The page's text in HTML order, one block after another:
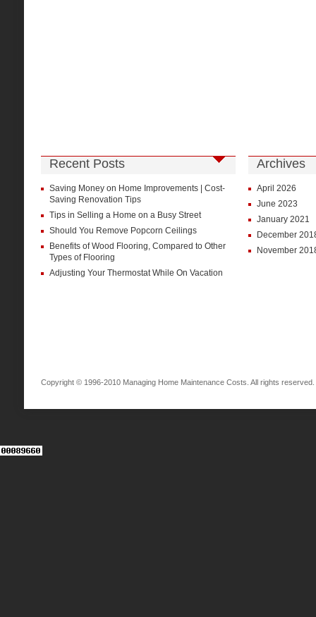
Recent Posts
Saving Money on Home Improvements | Cost-
Saving Renovation Tips
Tips in Selling a Home on a Busy Street
Should You Remove Popcorn Ceilings
Benefits of Wood Flooring, Compared to Other
Types of Flooring
Adjusting Your Thermostat While On Vacation
Archives
April 2026
June 2023
January 2021
December
November
Copyright © 1996-2010 Managing Home Maintenance Costs. All rights reserved.